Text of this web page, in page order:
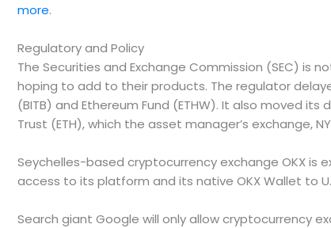
more.
Regulatory and Policy
The Securities and Exchange Commission (SEC)
hoping to add to their products. The regulator
(BITB) and Ethereum Fund (ETHW). It also moved
Trust (ETH), which the asset manager’s exchange,
Seychelles-based cryptocurrency exchange OKX is
access to its platform and its native OKX Wallet to
Search giant Google will only allow cryptocurrency